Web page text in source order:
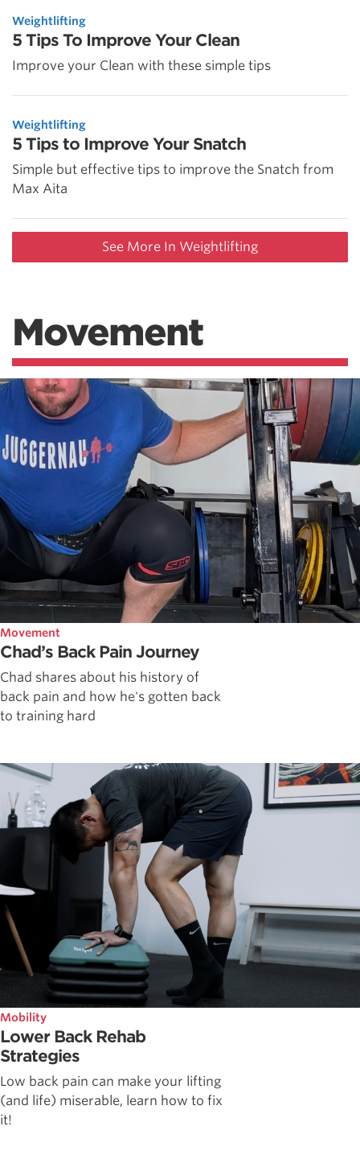
Weightlifting
5 Tips To Improve Your Clean
Improve your Clean with these simple tips
Weightlifting
5 Tips to Improve Your Snatch
Simple but effective tips to improve the Snatch from
Max Aita
See More In Weightlifting
Movement
Movement
Chad’s Back Pain Journey
Chad shares about his history of
back pain and how he's gotten back
to training hard
Mobility
Lower Back Rehab
Strategies
Low back pain can make your lifting
(and life) miserable, learn how to fix
it!